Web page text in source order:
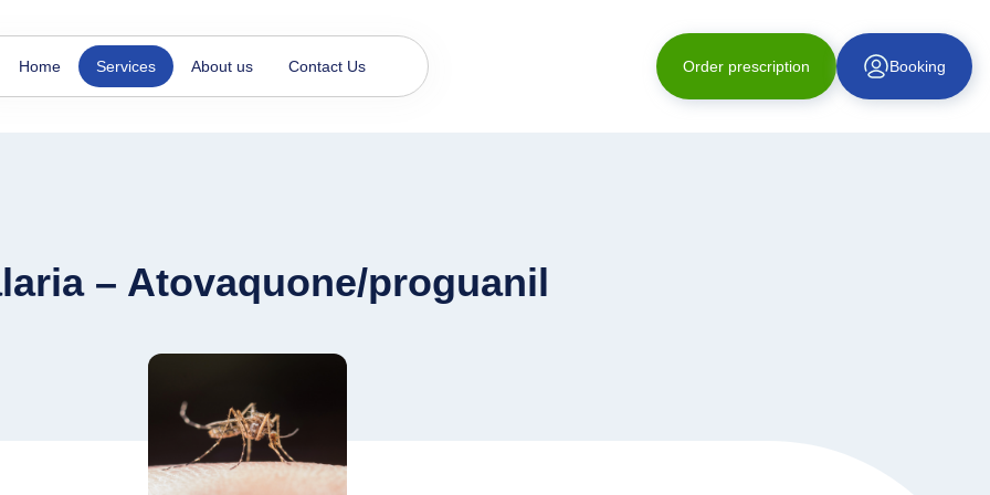
Home Services About us Contact Us Order prescription Booking
– Atovaquone/proguanil